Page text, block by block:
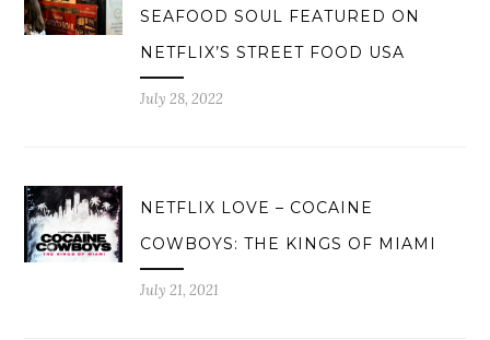
SEAFOOD SOUL FEATURED ON
NETFLIX’S STREET FOOD USA
July 28, 2022
NETFLIX LOVE – COCAINE
COWBOYS: THE KINGS OF MIAMI
July 21, 2021